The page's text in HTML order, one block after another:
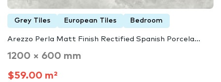
Grey Tiles European Tiles Bedroom
Arezzo Perla Matt Finish Rectified Spanish Porcela...
1200 × 600 mm
$59.00 m²